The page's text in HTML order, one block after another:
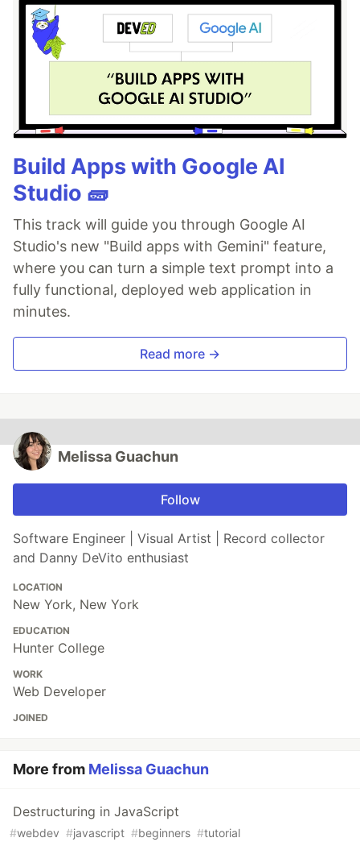
Build Apps with Google AI
Studio 🧱
This track will guide you through Google AI
Studio's new "Build apps with Gemini" feature,
where you can turn a simple text prompt into a
fully functional, deployed web application in
minutes.
Read more →
Melissa Guachun
Follow
Software Engineer | Visual Artist | Record collector
and Danny DeVito enthusiast
LOCATION
New York, New York
EDUCATION
Hunter College
WORK
Web Developer
JOINED
More from Melissa Guachun
Destructuring in JavaScript
#webdev #javascript #beginners #tutorial